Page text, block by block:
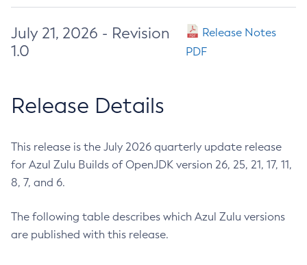
July 21, 2026 - Revision
1.0
Release Notes
PDF
Release Details
This release is the July 2026 quarterly update release
for Azul Zulu Builds of OpenJDK version 26, 25, 21, 17, 11,
8, 7, and 6.
The following table describes which Azul Zulu versions
are published with this release.